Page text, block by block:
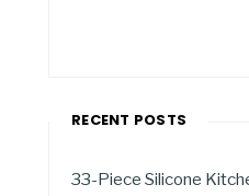
RECENT POSTS
33-Piece Silicone